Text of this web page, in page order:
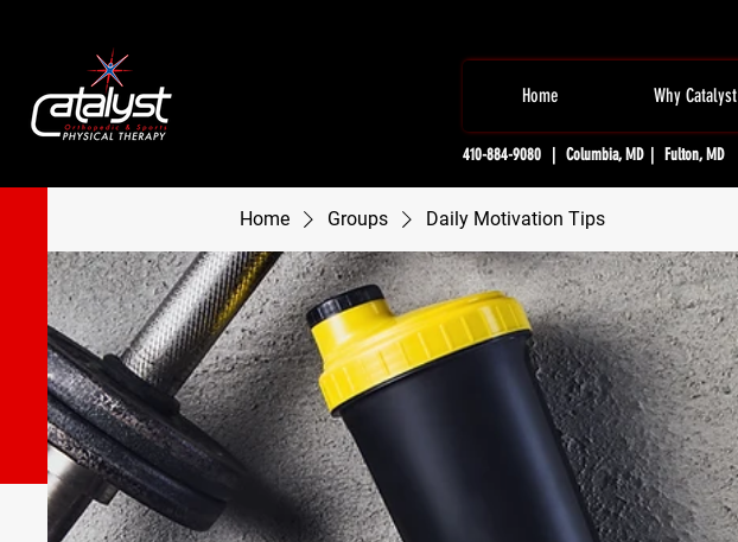
Home Why Catalyst
410-884-9080 | Columbia, MD | Fulton, MD
Home Groups Daily Motivation Tips